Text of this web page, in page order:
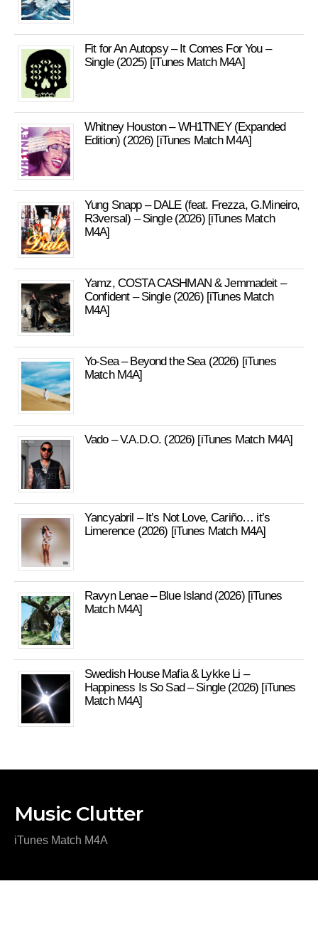
Fit for An Autopsy – It Comes For You –
Single (2025) [iTunes Match M4A]
Whitney Houston – WH1TNEY (Expanded
Edition) (2026) [iTunes Match M4A]
Yung Snapp – DALE (feat. Frezza, G.Mineiro,
R3versal) – Single (2026) [iTunes Match
M4A]
Yamz, COSTA CASHMAN & Jemmadeit –
Confident – Single (2026) [iTunes Match
M4A]
Yo-Sea – Beyond the Sea (2026) [iTunes
Match M4A]
Vado – V.A.D.O. (2026) [iTunes Match M4A]
Yancyabril – It’s Not Love, Cariño… it’s
Limerence (2026) [iTunes Match M4A]
Ravyn Lenae – Blue Island (2026) [iTunes
Match M4A]
Swedish House Mafia & Lykke Li –
Happiness Is So Sad – Single (2026) [iTunes
Match M4A]
Music Clutter
iTunes Match M4A